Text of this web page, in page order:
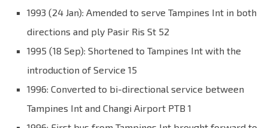
1993 (24 Jan): Amended to serve Tampines Int in both
directions and ply Pasir Ris St 52
1995 (18 Sep): Shortened to Tampines Int with the
introduction of Service 15
1996: Converted to bi-directional service between
Tampines Int and Changi Airport PTB 1